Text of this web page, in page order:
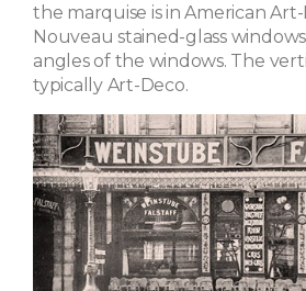
the marquise is in American
Nouveau stained-glass
angles of the windows. The
typically Art-Deco.